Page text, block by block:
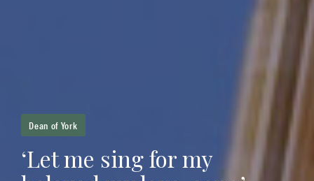
Dean of York
‘Let me sing for my